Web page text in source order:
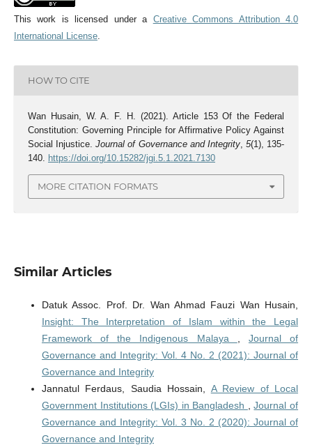
This work is licensed under a Creative Commons Attribution 4.0
International License.
HOW TO CITE
Wan Husain, W. A. F. H. (2021). Article 153 Of the Federal
Constitution: Governing Principle for Affirmative Policy Against
Social Injustice.Journal of Governance and Integrity, 5(1), 135-
140. https://doi.org/10.15282/jgi.5.1.2021.7130
MORE CITATION FORMATS
Similar Articles
Datuk Assoc. Prof. Dr. Wan Ahmad Fauzi Wan Husain,
Insight: The Interpretation of Islam within the Legal
Framework of the Indigenous Malaya
Journal of
Governance and Integrity: Vol. 4 No. 2 (2021): Journal of
Governance and Integrity
Jannatul Ferdaus, Saudia Hossain, A Review of Local
Government Institutions (LGIs) in Bangladesh
,Journal of
Governance and Integrity: Vol. 3 No. 2 (2020): Journal of
Governance and Integrity